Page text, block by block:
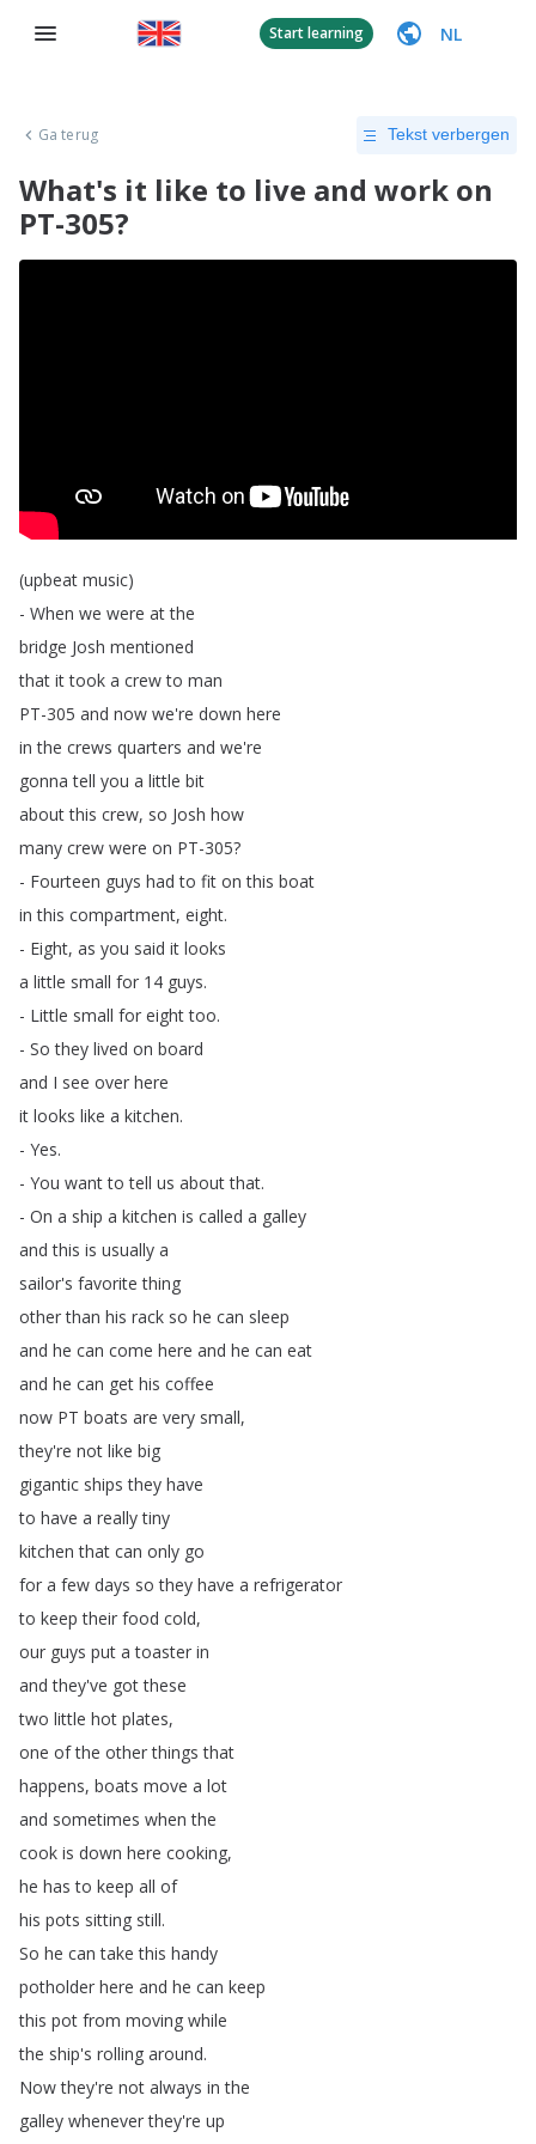
Start learning NL
Ga terug Tekst verbergen
What's it like to live and work on
PT-305?
(upbeat music)
- When we were at the
bridge Josh mentioned
that it took a crew to man
PT-305 and now we're down here
in the crews quarters and we're
gonna tell you a little bit
about this crew, so Josh how
many crew were on PT-305?
- Fourteen guys had to fit on this boat
in this compartment, eight.
- Eight, as you said it looks
a little small for 14 guys.
- Little small for eight too.
- So they lived on board
and I see over here
it looks like a kitchen.
- Yes.
- You want to tell us about that.
- On a ship a kitchen is called a galley
and this is usually a
sailor's favorite thing
other than his rack so he can sleep
and he can come here and he can eat
and he can get his coffee
now PT boats are very small,
they're not like big
gigantic ships they have
to have a really tiny
kitchen that can only go
for a few days so they have a refrigerator
to keep their food cold,
our guys put a toaster in
and they've got these
two little hot plates,
one of the other things that
happens, boats move a lot
and sometimes when the
cook is down here cooking,
he has to keep all of
his pots sitting still.
So he can take this handy
potholder here and he can keep
this pot from moving while
the ship's rolling around.
Now they're not always in the
galley whenever they're up